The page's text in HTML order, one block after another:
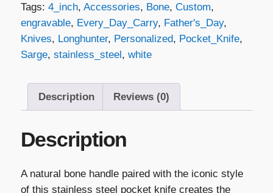
Natural
Bone
&
Stainless
Tags: 4_inch, Accessories, Bone, Custom,
engravable, Every_Day_Carry, Father's_Day,
Knives, Longhunter, Personalized, Pocket_Knife,
Sarge, stainless_steel, white
Description Reviews (0)
Description
A natural bone handle paired with the iconic style
of this stainless steel pocket knife creates the